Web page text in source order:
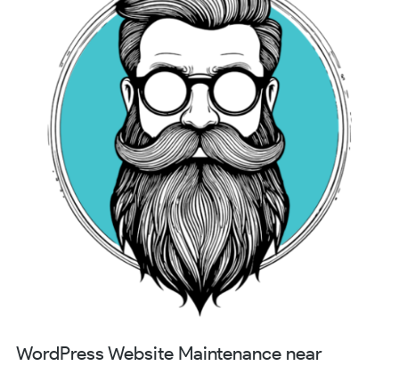
WordPress Website Maintenance near